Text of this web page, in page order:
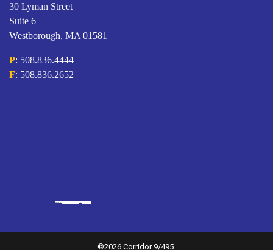
30 Lyman Street
Suite 6
Westborough, MA 01581
P: 508.836.4444
F: 508.836.2652
©2026 Corridor 9/495.